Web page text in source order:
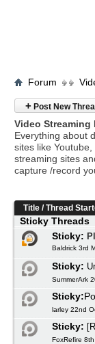
Forum
+ Post New
Video Streaming
Everything about
sites like
streaming sites
capture /record
Title /Thread
Sticky Threads
Sticky:
Baldrick 3rd
Sticky:
SummerArk
Sticky:
larley 22nd
Sticky:
FoxRefire